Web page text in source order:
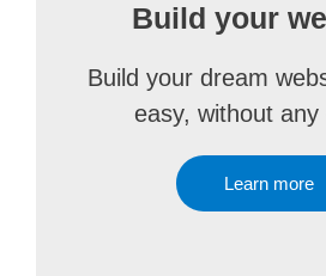
Build your
Build your dream
easy, without any
Learn more